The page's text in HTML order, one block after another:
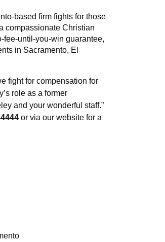
based firm fights for those
compassionate Christian
fee-until-you-win guarantee,
in Sacramento, El
fight for compensation for
role as a former
and your wonderful staff.”
or via our website for a